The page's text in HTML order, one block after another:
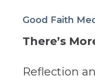
Good Faith
There’s
Reflection